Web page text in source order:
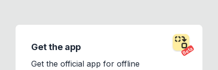
Beta
Get the app
Get the official app for offline